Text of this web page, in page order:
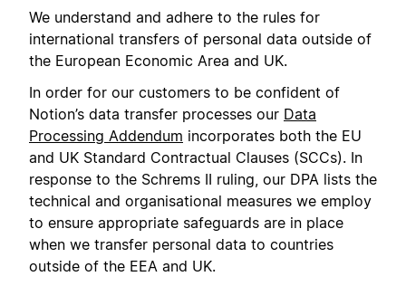
We understand and adhere to the rules for
international transfers of personal data outside of
the European Economic Area and UK.
In order for our customers to be confident of
Notion’s data transfer processes our Data
Processing Addendum incorporates both the EU
and UK Standard Contractual Clauses (SCCs). In
response to the Schrems II ruling, our DPA lists the
technical and organisational measures we employ
to ensure appropriate safeguards are in place
when we transfer personal data to countries
outside of the EEA and UK.